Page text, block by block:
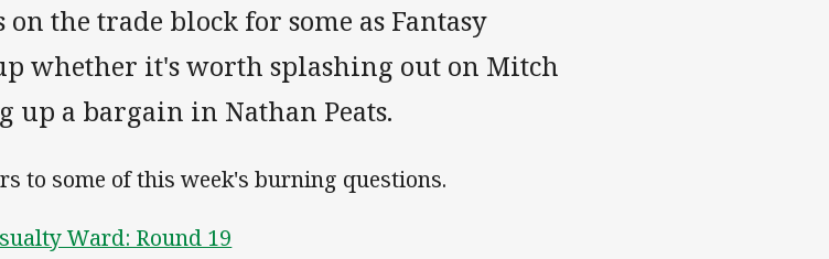
the trade block for some as Fantasy
whether it's worth splashing out on Mitch
up a bargain in Nathan Peats.
to some of this week's burning questions.
Ward: Round 19